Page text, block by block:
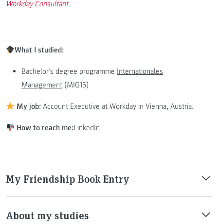
Workday Consultant.
What I studied:
Bachelor’s degree programme Internationales
Management (MIG15)
My job: Account Executive at Workday in Vienna, Austria.
How to reach me:LinkedIn
My Friendship Book Entry
About my studies